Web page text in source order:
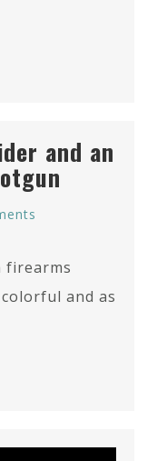
and an
firearms
and as